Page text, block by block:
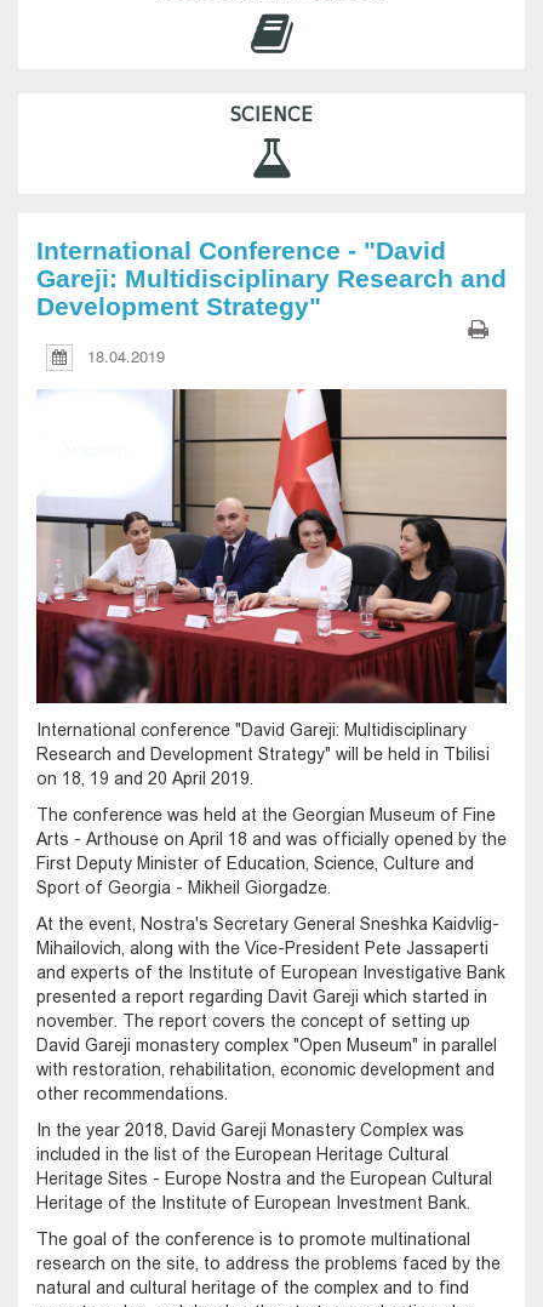
SCIENCE
International Conference - "David
Gareji: Multidisciplinary Research and
Development Strategy"
18.04.2019
International conference "David Gareji: Multidisciplinary
Research and Development Strategy" will be held in Tbilisi
on 18, 19 and 20 April 2019.
The conference was held at the Georgian Museum of Fine
Arts - Arthouse on April 18 and was officially opened by the
First Deputy Minister of Education, Science, Culture and
Sport of Georgia - Mikheil Giorgadze.
At the event, Nostra's Secretary General Sneshka Kaidvlig-
Mihailovich, along with the Vice-President Pete Jassaperti
and experts of the Institute of European Investigative Bank
presented a report regarding Davit Gareji which started in
november. The report covers the concept of setting up
David Gareji monastery complex "Open Museum" in parallel
with restoration, rehabilitation, economic development and
other recommendations.
In the year 2018, David Gareji Monastery Complex was
included in the list of the European Heritage Cultural
Heritage Sites - Europe Nostra and the European Cultural
Heritage of the Institute of European Investment Bank.
The goal of the conference is to promote multinational
research on the site, to address the problems faced by the
natural and cultural heritage of the complex and to find